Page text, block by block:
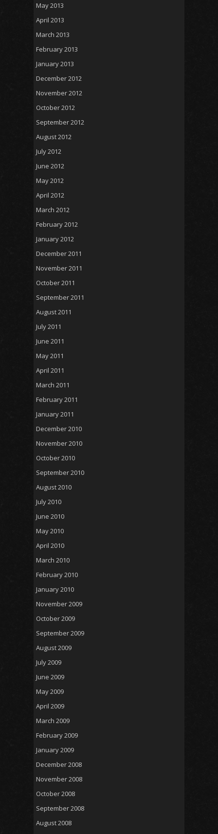
May 2013
April 2013
March 2013
February 2013
January 2013
December 2012
November 2012
October 2012
September 2012
August 2012
July 2012
June 2012
May 2012
April 2012
March 2012
February 2012
January 2012
December 2011
November 2011
October 2011
September 2011
August 2011
July 2011
June 2011
May 2011
April 2011
March 2011
February 2011
January 2011
December 2010
November 2010
October 2010
September 2010
August 2010
July 2010
June 2010
May 2010
April 2010
March 2010
February 2010
January 2010
November 2009
October 2009
September 2009
August 2009
July 2009
June 2009
May 2009
April 2009
March 2009
February 2009
January 2009
December 2008
November 2008
October 2008
September 2008
August 2008